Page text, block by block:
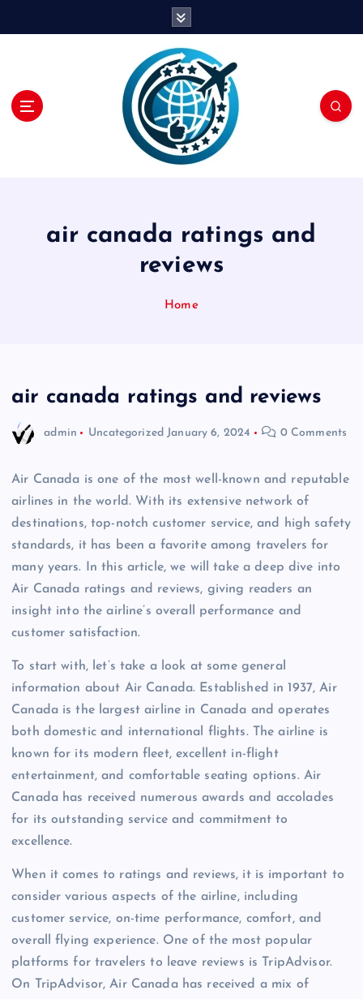
air canada ratings and
reviews
Home
air canada ratings and reviews
admin Uncategorized January 6, 2024 0 Comments
Air Canada is one of the most well-known and reputable
airlines in the world. With its extensive network of
destinations, top-notch customer service, and high safety
standards, it has been a favorite among travelers for
many years. In this article, we will take a deep dive into
Air Canada ratings and reviews, giving readers an
insight into the airline’s overall performance and
customer satisfaction.
To start with, let’s take a look at some general
information about Air Canada. Established in 1937, Air
Canada is the largest airline in Canada and operates
both domestic and international flights. The airline is
known for its modern fleet, excellent in-flight
entertainment, and comfortable seating options. Air
Canada has received numerous awards and accolades
for its outstanding service and commitment to
excellence.
When it comes to ratings and reviews, it is important to
consider various aspects of the airline, including
customer service, on-time performance, comfort, and
overall flying experience. One of the most popular
platforms for travelers to leave reviews is TripAdvisor.
On TripAdvisor, Air Canada has received a mix of